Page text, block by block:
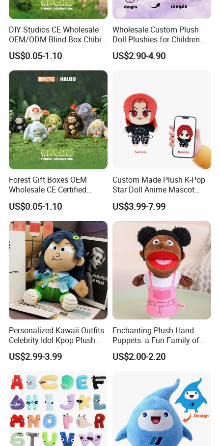
5.Drying off
6.Air-drying
DIY Studios CE Wholesale
OEM/ODM Blind Box Chibi
Pet Healing Custom Anime
Figure Plush Toy
US$0.05-1.10
Wholesale Custom Plush
Doll Plushies for Children
with Your Own Design
US$2.90-4.90
Forest Gift Boxes OEM
Wholesale CE Certified
Moss Green Custom Blind
Box Anime Figure Plush Toy
US$0.05-1.10
Custom Made Plush K-Pop
Star Doll Anime Mascot
Customize Stuffed Plush
Toys
US$3.99-7.99
Personalized Kawaii Outfits
Celebrity Idol Kpop Plush
Doll Perfect Custom Anime
Plushie with Changing
US$2.99-3.99
Enchanting Plush Hand
Puppets: a Fun Family of
Friends
US$2.00-2.20